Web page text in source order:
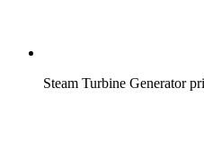
Steam Turbine Generator